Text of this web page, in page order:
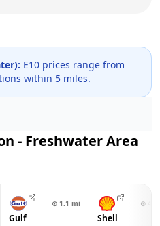
): E10 prices range from
within 5 miles.
- FreshwaterArea
⊙ 1.1 mi
Gulf
⊙
Shell